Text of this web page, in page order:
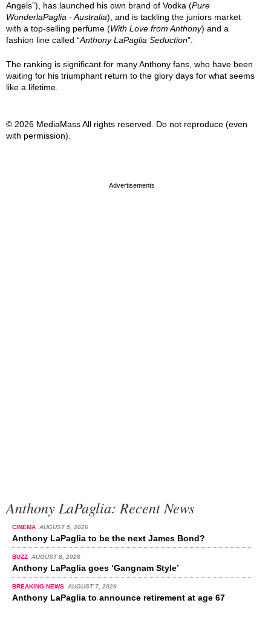
Angels”), has launched his own brand of Vodka (Pure
WonderlaPaglia - Australia), and is tackling the juniors market
with a top-selling perfume (With Love from Anthony) and a
fashion line called “Anthony LaPaglia Seduction”.
The ranking is significant for many Anthony fans, who have been
waiting for his triumphant return to the glory days for what seems
like a lifetime.
© 2026 MediaMass All rights reserved. Do not reproduce (even
with permission).
Anthony LaPaglia: Recent News
CINEMA AUGUST 5, 2026
Anthony LaPaglia to be the next James Bond?
BUZZ AUGUST 8, 2026
Anthony LaPaglia goes ‘Gangnam Style’
BREAKING NEWS AUGUST 7, 2026
Anthony LaPaglia to announce retirement at age 67